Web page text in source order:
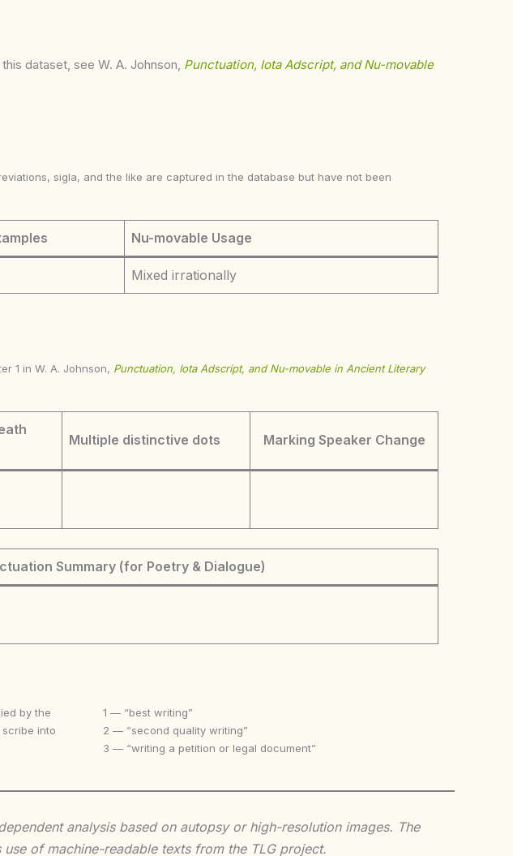
dataset, see W. A. Johnson, Punctuation, Iota Adscript, and Nu-movable
sigla, and the like are captured in the database but have not been
Nu-movable Usage
Mixed irrationally
1 in W. A. Johnson, Punctuation, Iota Adscript, and Nu-movable in Ancient Literary
Multiple distinctive dots Marking Speaker Change
Summary (for Poetry & Dialogue)
by the
into
1 — “best writing”
2 — “second quality writing”
3 — “writing a petition or legal document”
analysis based on autopsy or high-resolution images. The
of machine-readable texts from the TLG project.